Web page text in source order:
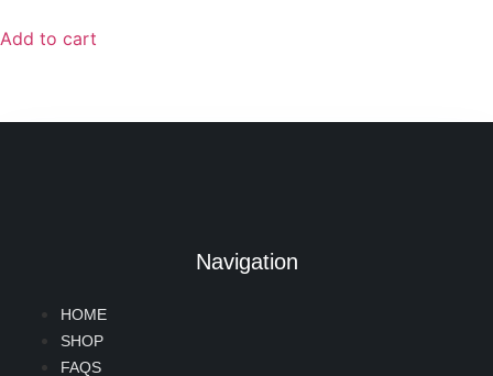
Add to cart
Navigation
HOME
SHOP
FAQS